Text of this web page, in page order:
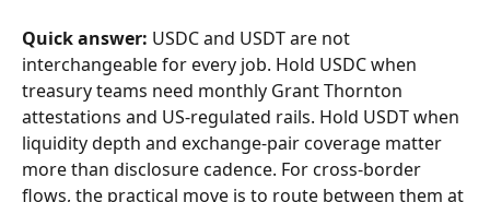
Quick answer: USDC and USDT are not
interchangeable for every job. Hold USDC when
treasury teams need monthly Grant Thornton
attestations and US-regulated rails. Hold USDT when
liquidity depth and exchange-pair coverage matter
more than disclosure cadence. For cross-border
flows, the practical move is to route between them at